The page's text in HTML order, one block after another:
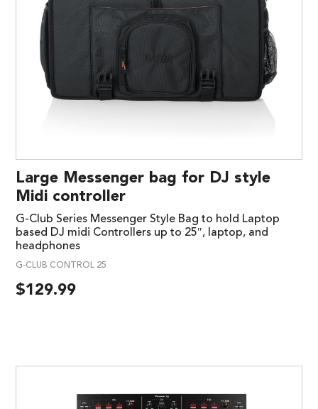
Large Messenger bag for DJ style
Midi controller
G-Club Series Messenger Style Bag to hold Laptop
based DJ midi Controllers up to 25″, laptop, and
headphones
G-CLUB CONTROL 25
$129.99